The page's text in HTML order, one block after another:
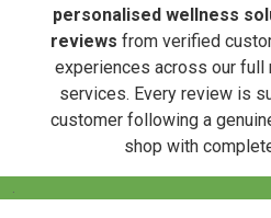
personalised wellness
reviews from verified
experiences across our full
services. Every review is
customer following a
shop with